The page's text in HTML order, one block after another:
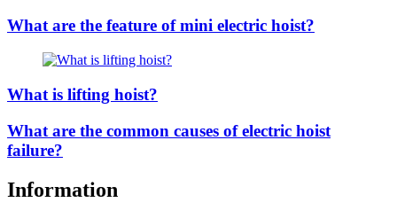
What are the feature of mini electric hoist?
What is lifting hoist?
What are the common causes of electric hoist
failure?
Information